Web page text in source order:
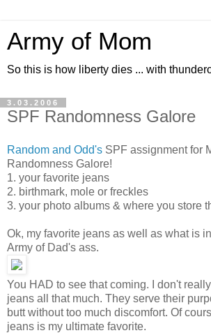
Army of Mom
So this is how liberty dies ... with
3.03.2006
SPF Randomness Galore
Random and Odd's SPF assignment for
Randomness Galore!
1. your favorite jeans
2. birthmark, mole or freckles
3. your photo albums & where you store
Ok, my favorite jeans as well as what is
Army of Dad's ass.
You HAD to see that coming. I don't
jeans all that much. They serve their
butt without too much discomfort. Of
jeans is my ultimate favorite.